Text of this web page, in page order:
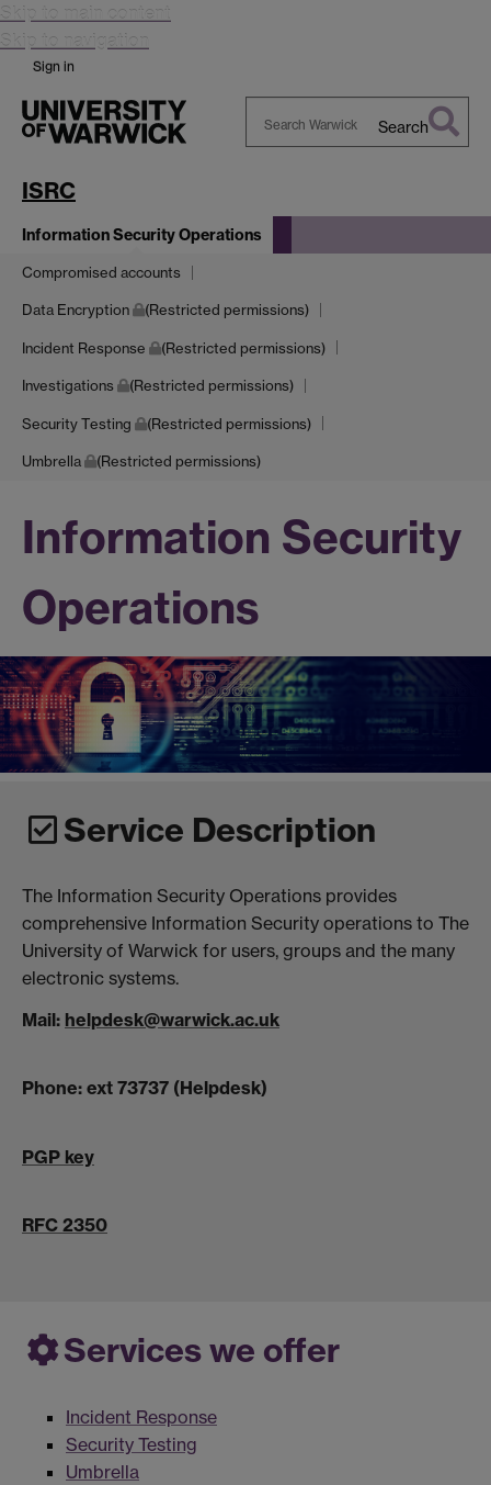
Skip to main content
Skip to navigation
Sign in
Search
ISRC
Information Security Operations
Compromised accounts
Data Encryption (Restricted permissions)
Incident Response (Restricted permissions)
Investigations (Restricted permissions)
Security Testing (Restricted permissions)
Umbrella (Restricted permissions)
Information Security
Operations
Service Description
The Information Security Operations provides
comprehensive Information Security operations to The
University of Warwick for users, groups and the many
electronic systems.
Mail: helpdesk@warwick.ac.uk
Phone: ext 73737 (Helpdesk)
PGP key
RFC 2350
Services we offer
Incident Response
Security Testing
Umbrella